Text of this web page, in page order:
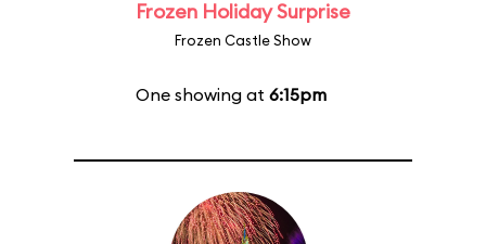
Frozen Holiday Surprise
Frozen Castle Show
One showing at 6:15pm